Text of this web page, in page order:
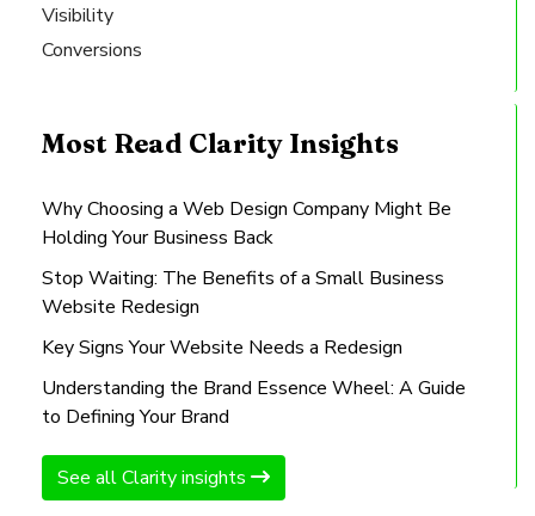
Visibility
Conversions
Most Read Clarity Insights
Why Choosing a Web Design Company Might Be
Holding Your Business Back
Stop Waiting: The Benefits of a Small Business
Website Redesign
Key Signs Your Website Needs a Redesign
Understanding the Brand Essence Wheel: A Guide
to Defining Your Brand
See all Clarity insights